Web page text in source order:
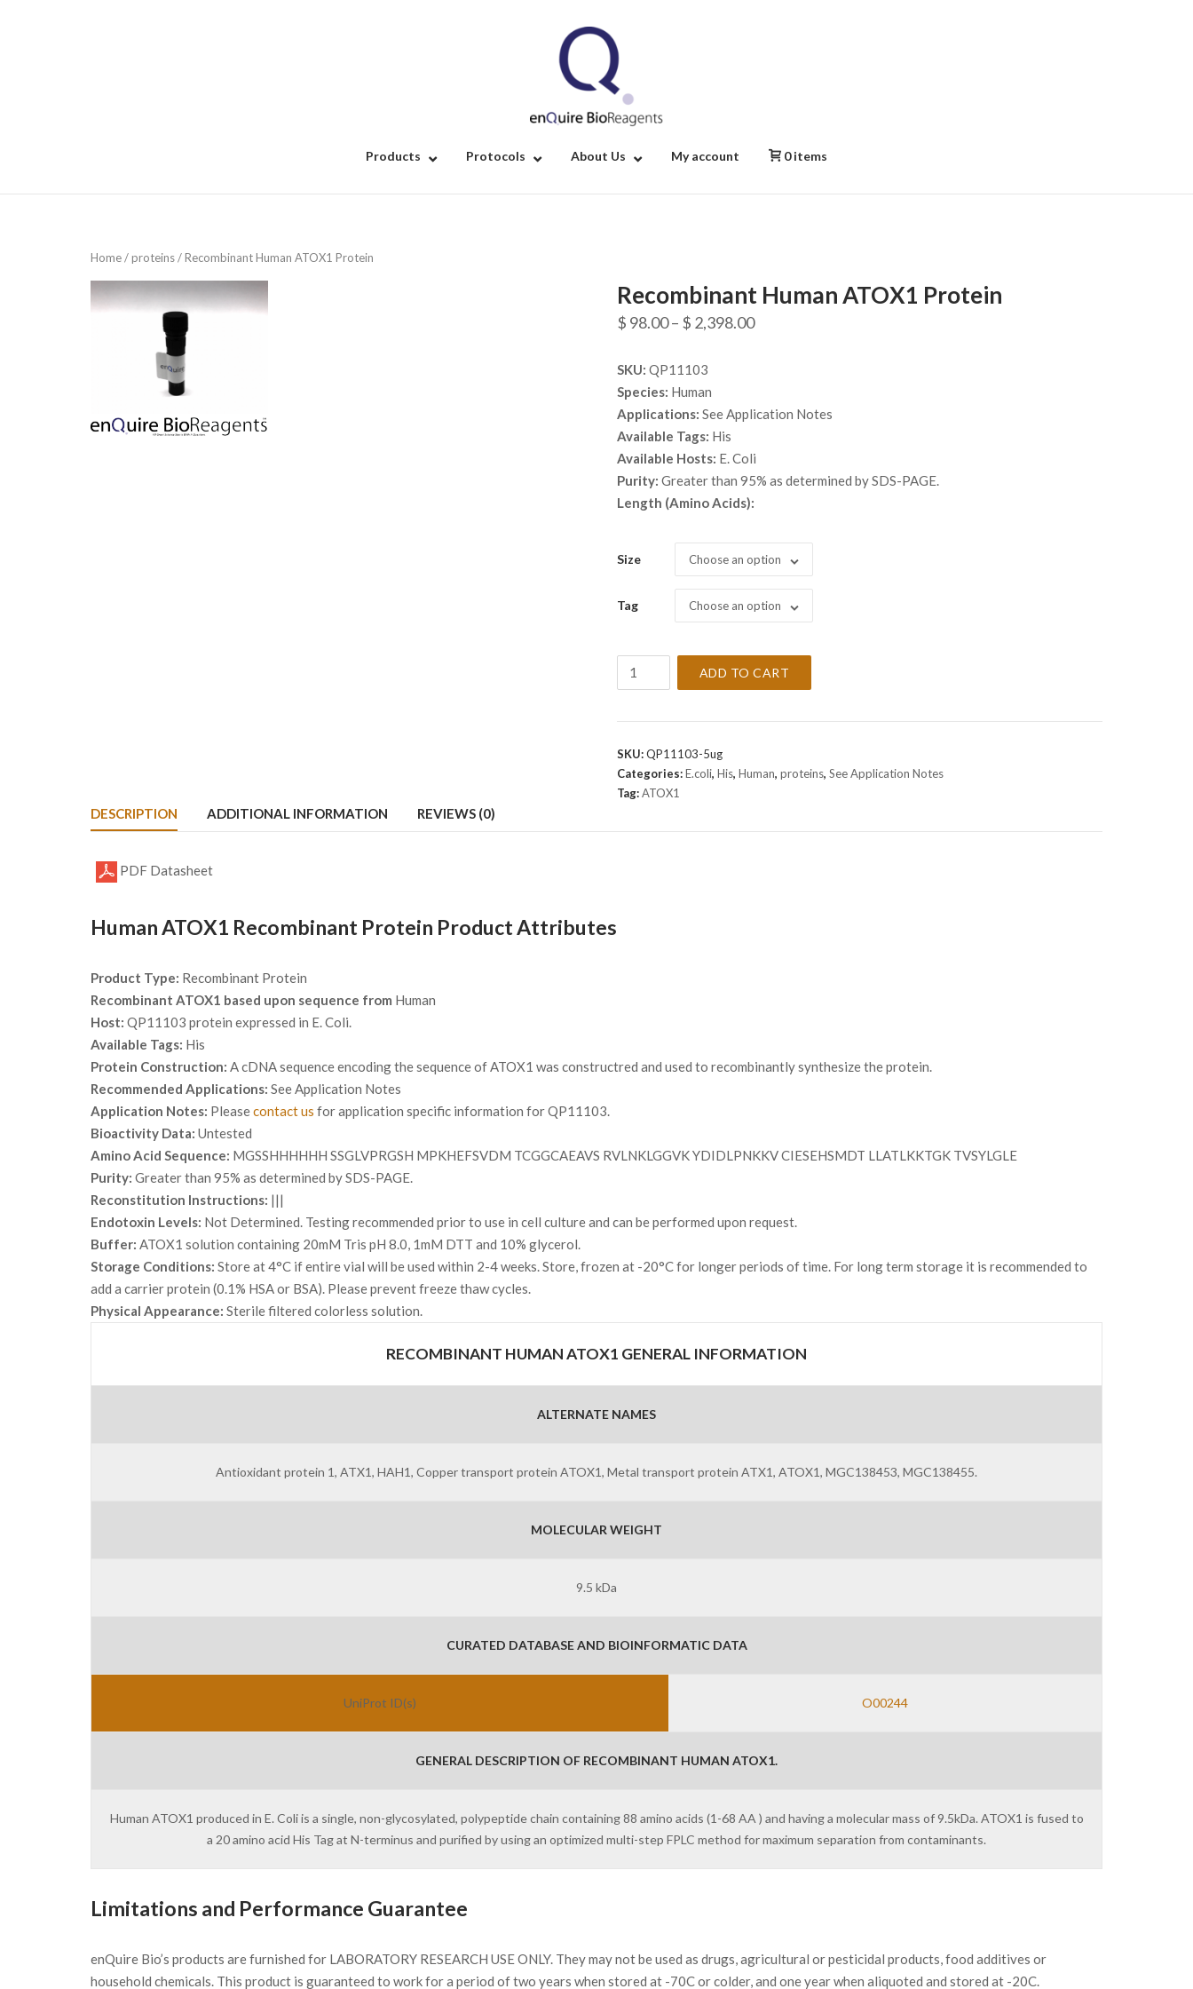
Products Protocols About Us My account 0 items
Home/proteins/ Recombinant Human ATOX1 Protein
Recombinant Human ATOX1 Protein
$ 98.00– $ 2,398.00Price
SKU: QP11103
Species: Human
Applications: See Application Notes
Available Tags: His
Available Hosts: E. Coli
Purity: Greater than 95% as determined by SDS-PAGE.
Length (Amino Acids):
Size Choose an option
Tag Choose an option
Protein
ADD TO CART
SKU:QP11103-5ug
Categories:E.coli, His, Human, proteins, See Application Notes
Tag:ATOX1
DESCRIPTION ADDITIONAL INFORMATION REVIEWS (0)
PDF Datasheet
Human ATOX1 Recombinant Protein Product Attributes
Product Type: Recombinant Protein
Recombinant ATOX1 based upon sequence from Human
Host: QP11103 protein expressed in E. Coli.
Available Tags: His
Protein Construction: A cDNA sequence encoding the sequence of ATOX1 was constructred and used to recombinantly synthesize the protein.
Recommended Applications: See Application Notes
Application Notes: Pleasecontact us for application specific information for QP11103.
Bioactivity Data: Untested
Amino Acid Sequence: MGSSHHHHHH SSGLVPRGSH MPKHEFSVDM TCGGCAEAVS RVLNKLGGVK YDIDLPNKKV CIESEHSMDT LLATLKKTGK TVSYLGLE
Purity: Greater than 95% as determined by SDS-PAGE.
Reconstitution Instructions: |||
Endotoxin Levels: Not Determined. Testing recommended prior to use in cell culture and can be performed upon request.
Buffer: ATOX1 solution containing 20mM Tris pH 8.0, 1mM DTT and 10% glycerol.
Storage Conditions: Store at 4°C if entire vial will be used within 2-4 weeks. Store, frozen at -20°C for longer periods of time. For long term storage it is recommended to
add a carrier protein (0.1% HSA or BSA). Please prevent freeze thaw cycles.
Physical Appearance: Sterile filtered colorless solution.
RECOMBINANT HUMAN ATOX1 GENERAL INFORMATION
ALTERNATE NAMES
Antioxidant protein 1, ATX1, HAH1, Copper transport protein ATOX1, Metal transport protein ATX1, ATOX1, MGC138453, MGC138455.
MOLECULAR WEIGHT
9.5 kDa
CURATED DATABASE AND BIOINFORMATIC DATA
UniProt ID(s) O00244
GENERAL DESCRIPTION OF RECOMBINANT HUMAN ATOX1.
Human ATOX1 produced in E. Coli is a single, non-glycosylated, polypeptide chain containing 88 amino acids (1-68 AA ) and having a molecular mass of 9.5kDa. ATOX1 is fused to
a 20 amino acid His Tag at N-terminus and purified by using an optimized multi-step FPLC method for maximum separation from contaminants.
Limitations and Performance Guarantee
enQuire Bio’s products are furnished for LABORATORY RESEARCH USE ONLY. They may not be used as drugs, agricultural or pesticidal products, food additives or
household chemicals. This product is guaranteed to work for a period of two years when stored at -70C or colder, and one year when aliquoted and stored at -20C.